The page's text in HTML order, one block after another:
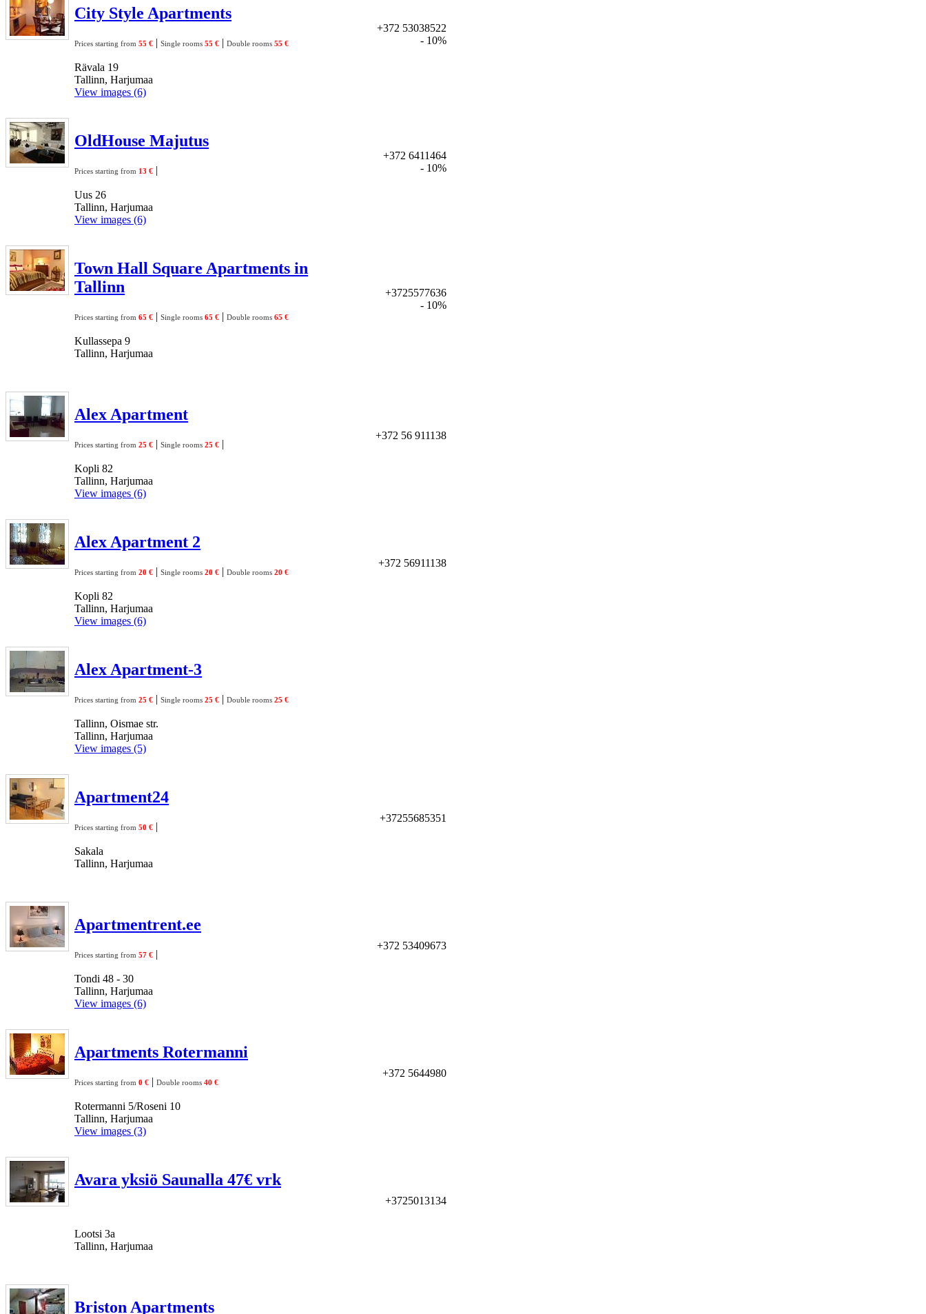
City Style Apartments
Prices starting from 55 € | Single rooms 55 € | Double rooms 55 €
Rävala 19
Tallinn, Harjumaa
+372 53038522
- 10%
View images (6)
OldHouse Majutus
Prices starting from 13 € |
Uus 26
Tallinn, Harjumaa
+372 6411464
- 10%
View images (6)
Town Hall Square Apartments in
Tallinn
Prices starting from 65 € | Single rooms 65 € | Double rooms 65 €
Kullassepa 9
Tallinn, Harjumaa
+3725577636
- 10%
Alex Apartment
Prices starting from 25 € | Single rooms 25 € |
Kopli 82
Tallinn, Harjumaa
+372 56 911138
View images (6)
Alex Apartment 2
Prices starting from 20 € | Single rooms 20 € | Double rooms 20 €
Kopli 82
Tallinn, Harjumaa
+372 56911138
View images (6)
Alex Apartment-3
Prices starting from 25 € | Single rooms 25 € | Double rooms 25 €
Tallinn, Oismae str.
Tallinn, Harjumaa
View images (5)
Apartment24
Prices starting from 50 € |
Sakala
Tallinn, Harjumaa
+37255685351
Apartmentrent.ee
Prices starting from 57 € |
Tondi 48 - 30
Tallinn, Harjumaa
+372 53409673
View images (6)
Apartments Rotermanni
Prices starting from 0 € | Double rooms 40 €
Rotermanni 5/Roseni 10
Tallinn, Harjumaa
+372 5644980
View images (3)
Avara yksiö Saunalla 47€ vrk
Lootsi 3a
Tallinn, Harjumaa
+3725013134
Briston Apartments